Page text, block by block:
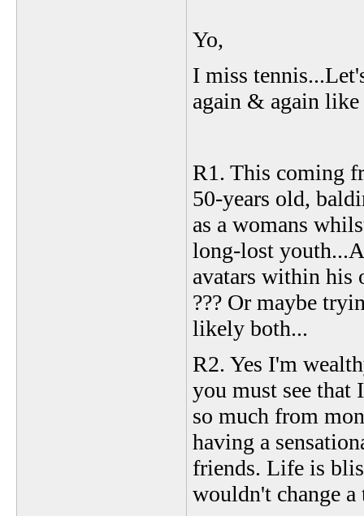
Yo,
I miss
again & again
R1. This coming
50-years old,
as a womans
long-lost
avatars within his
??? Or maybe
likely both...
R2. Yes I'm
you must see
so much from
having a
friends. Life is
wouldn't change a